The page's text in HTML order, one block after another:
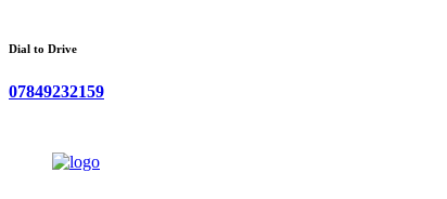
Dial to Drive
07849232159